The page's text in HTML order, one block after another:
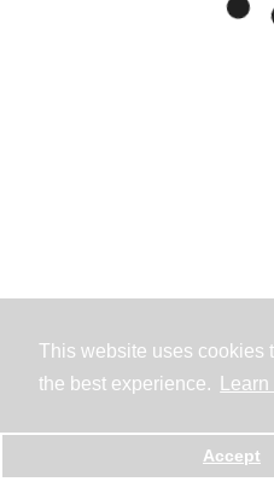
This website uses cookies
the best experience.
Accept